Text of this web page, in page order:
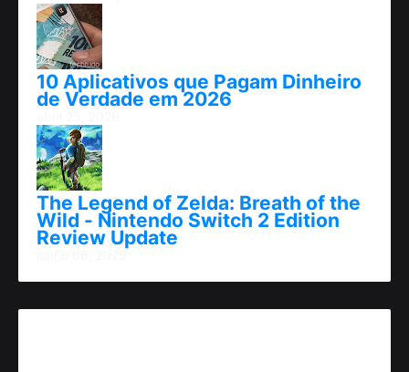
10 Aplicativos que Pagam Dinheiro
de Verdade em 2026
The Legend of Zelda: Breath of the
Wild - Nintendo Switch 2 Edition
Review Update